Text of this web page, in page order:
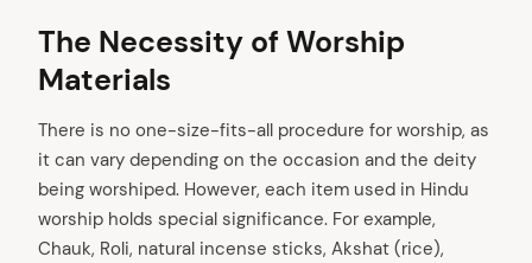
The Necessity of Worship
Materials
There is no one-size-fits-all procedure for worship, as
it can vary depending on the occasion and the deity
being worshiped. However, each item used in Hindu
worship holds special significance. For example,
Chauk, Roli, natural incense sticks, Akshat (rice),